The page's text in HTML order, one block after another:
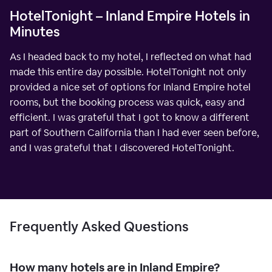
HotelTonight – Inland Empire Hotels in
Minutes
As I headed back to my hotel, I reflected on what had
made this entire day possible. HotelTonight not only
provided a nice set of options for Inland Empire hotel
rooms, but the booking process was quick, easy and
efficient. I was grateful that I got to know a different
part of Southern California than I had ever seen before,
and I was grateful that I discovered HotelTonight.
Frequently Asked Questions
How many hotels are in Inland Empire?